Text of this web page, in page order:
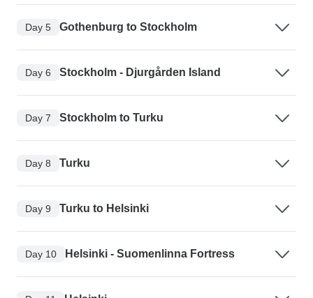
Day 5 Gothenburg to Stockholm
Day 6 Stockholm - Djurgården Island
Day 7 Stockholm to Turku
Day 8 Turku
Day 9 Turku to Helsinki
Day 10 Helsinki - Suomenlinna Fortress